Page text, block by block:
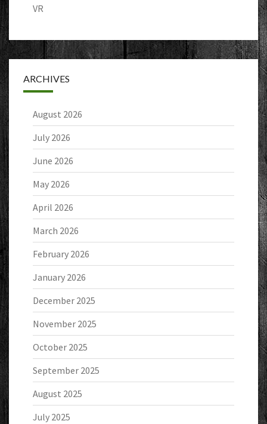
VR
ARCHIVES
August 2026
July 2026
June 2026
May 2026
April 2026
March 2026
February 2026
January 2026
December 2025
November 2025
October 2025
September 2025
August 2025
July 2025